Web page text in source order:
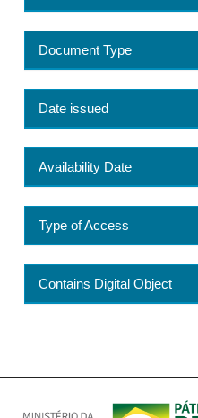
Document Type
Date issued
Availability Date
Type of Access
Contains Digital Object